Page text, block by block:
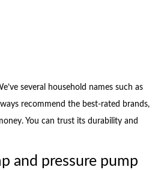
several household names such as
recommend the best-rated brands,
You can trust its durability and
and pressure pump